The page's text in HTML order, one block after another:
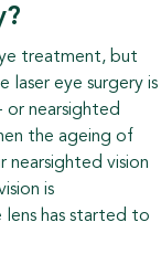
treatment, but
laser eye surgery is
nearsighted
the ageing of
nearsighted vision
is
has started to